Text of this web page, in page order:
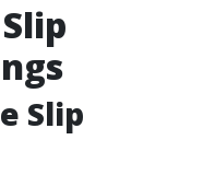
Slip